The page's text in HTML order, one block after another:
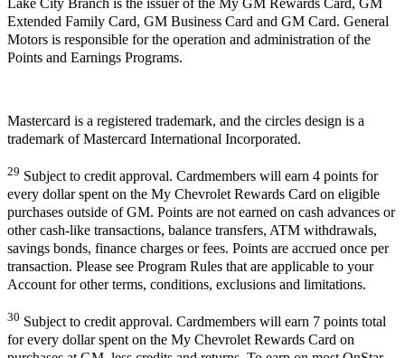
Extended Family Card, GM Business Card and GM Card. General
Motors is responsible for the operation and administration of the
Points and Earnings Programs.
Mastercard is a registered trademark, and the circles design is a
trademark of Mastercard International Incorporated.
29 Subject to credit approval. Cardmembers will earn 4 points for
every dollar spent on the My Chevrolet Rewards Card on eligible
purchases outside of GM. Points are not earned on cash advances or
other cash-like transactions, balance transfers, ATM withdrawals,
savings bonds, finance charges or fees. Points are accrued once per
transaction. Please see Program Rules that are applicable to your
Account for other terms, conditions, exclusions and limitations.
30 Subject to credit approval. Cardmembers will earn 7 points total
for every dollar spent on the My Chevrolet Rewards Card on